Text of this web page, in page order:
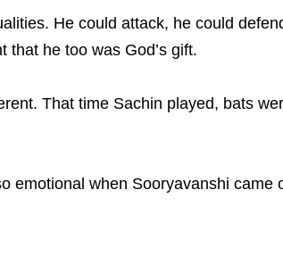
He could attack, he could
that he too was God’s gift.
That time Sachin played, bats
emotional when Sooryavanshi